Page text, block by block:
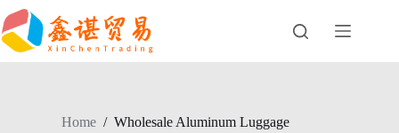
Skip
to
content
Home / Wholesale Aluminum Luggage